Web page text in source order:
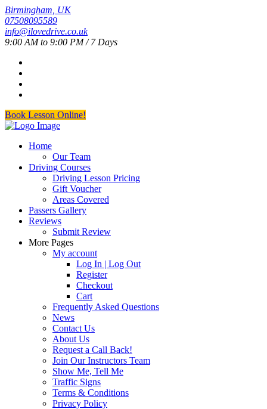
Birmingham, UK
07508095589
info@ilovedrive.co.uk
9:00 AM to 9:00 PM / 7 Days
Book Lesson Online!
Home
Our Team
Driving Courses
Driving Lesson Pricing
Gift Voucher
Areas Covered
Passers Gallery
Reviews
Submit Review
More Pages
My account
Log In | Log Out
Register
Checkout
Cart
Frequently Asked Questions
News
Contact Us
About Us
Request a Call Back!
Join Our Instructors Team
Show Me, Tell Me
Traffic Signs
Terms & Conditions
Privacy Policy